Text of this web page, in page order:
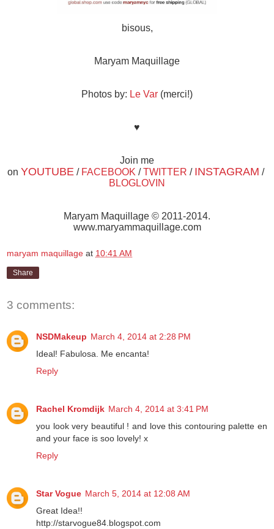
bisous,
Maryam Maquillage
Photos by: Le Var (merci!)
♥
Join me
on YOUTUBE / FACEBOOK /TWITTER / INSTAGRAM /
BLOGLOVIN
Maryam Maquillage © 2011-2014.
www.maryammaquillage.com
maryam maquillage at 10:41 AM
Share
3 comments:
NSDMakeup March 4, 2014 at 2:28 PM
Ideal! Fabulosa. Me encanta!
Reply
Rachel Kromdijk March 4, 2014 at 3:41 PM
you look very beautiful ! and love this contouring palette en
and your face is soo lovely! x
Reply
Star Vogue March 5, 2014 at 12:08 AM
Great Idea!!
http://starvogue84.blogspot.com